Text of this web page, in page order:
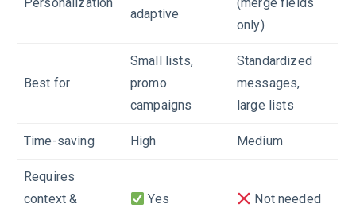
adaptive
only)
Best for
Small lists,
promo
campaigns
Standardized
messages,
large lists
Time-saving High Medium
Requires
context &
Yes Not needed